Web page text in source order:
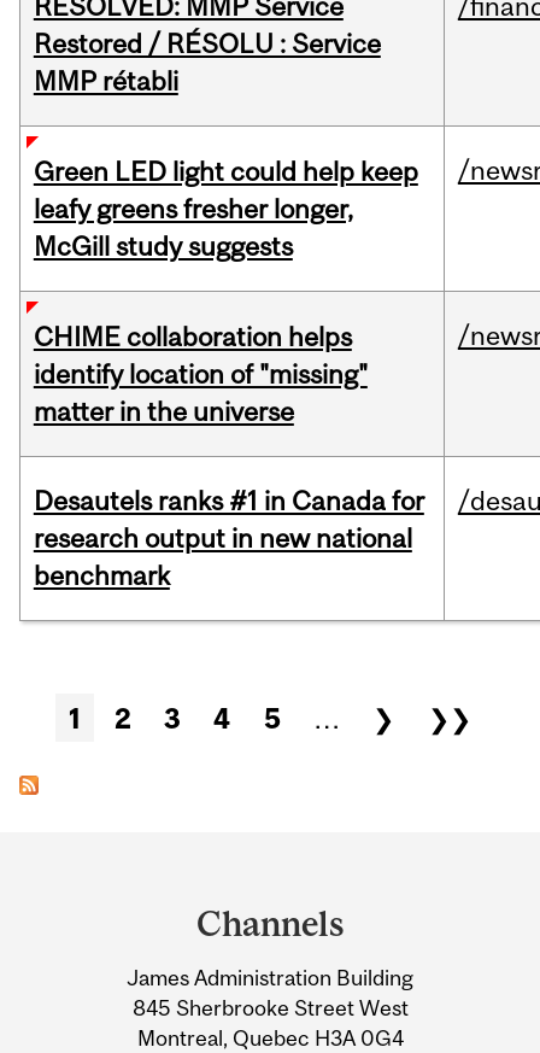
RESOLVED: MMP Service
Restored / RÉSOLU : Service
MMP rétabli
/
Green LED light could help keep
leafy greens fresher longer,
McGill study suggests
/
CHIME collaboration helps
identify location of "missing"
matter in the universe
/
Desautels ranks #1 in Canada for
research output in new national
benchmark
/
Pages
1 2 3 4 5 … ❯ ❯❯
Information
Channels
James Administration Building
845 Sherbrooke Street West
Montreal, Quebec H3A 0G4